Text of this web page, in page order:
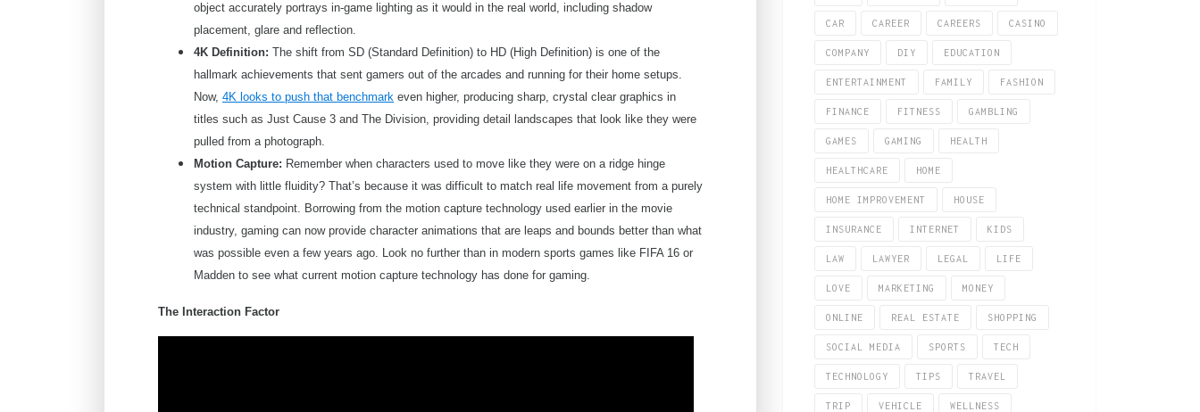
object accurately portrays in-game lighting as it would in the real world, including shadow
placement, glare and reflection.
4K Definition: The shift from SD (Standard Definition) to HD (High Definition) is one of the
hallmark achievements that sent gamers out of the arcades and running for their home setups.
Now, 4K looks to push that benchmark even higher, producing sharp, crystal clear graphics in
titles such as Just Cause 3 and The Division, providing detail landscapes that look like they were
pulled from a photograph.
Motion Capture: Remember when characters used to move like they were on a ridge hinge
system with little fluidity? That’s because it was difficult to match real life movement from a purely
technical standpoint. Borrowing from the motion capture technology used earlier in the movie
industry, gaming can now provide character animations that are leaps and bounds better than what
was possible even a few years ago. Look no further than in modern sports games like FIFA 16 or
Madden to see what current motion capture technology has done for gaming.
The Interaction Factor
CAR CAREER CAREERS CASINO
COMPANY DIY EDUCATION
ENTERTAINMENT FAMILY FASHION
FINANCE FITNESS GAMBLING
GAMES GAMING HEALTH
HEALTHCARE HOME
HOME IMPROVEMENT HOUSE
INSURANCE INTERNET KIDS
LAW LAWYER LEGAL LIFE
LOVE MARKETING MONEY
ONLINE REAL ESTATE SHOPPING
SOCIAL MEDIA SPORTS TECH
TECHNOLOGY TIPS TRAVEL
TRIP VEHICLE WELLNESS